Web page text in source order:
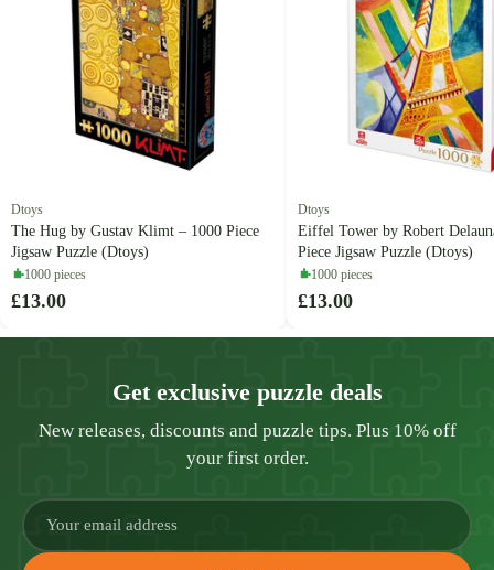
Dtoys
The Hug by Gustav Klimt – 1000 Piece
Jigsaw Puzzle (Dtoys)
1000 pieces
£13.00
Dtoys
Eiffel Tower by Robert
Piece Jigsaw Puzzle (Dtoys)
1000 pieces
£13.00
Get exclusive puzzle deals
New releases, discounts and puzzle tips. Plus 10% off
your first order.